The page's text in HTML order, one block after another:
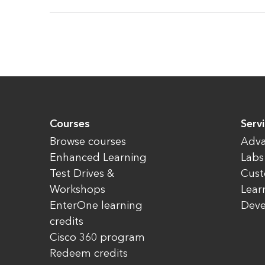
Courses
Browse courses
Enhanced Learning
Test Drives &
Workshops
EnterOne learning
credits
Cisco 360 program
Redeem credits
Labs